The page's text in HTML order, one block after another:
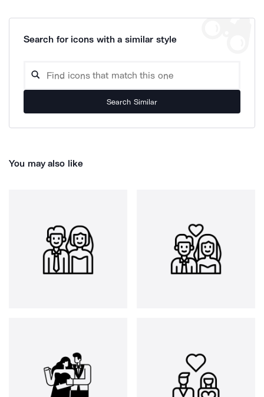
Search for icons with a similar style
Search Similar
You may also like